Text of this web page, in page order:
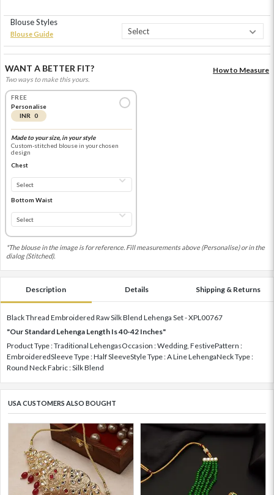
Blouse Styles
Blouse Guide
WANT A BETTER FIT?
Two ways to make this yours.
How to Measure
FREE
Personalise
INR 0
Made to your size, in your style
Custom-stitched blouse in your chosen
design
Chest
Bottom Waist
*The blouse in the image is for reference. Fill measurements above (Personalise) or in the
dialog (Stitched).
Description Details Shipping & Returns
Black Thread Embroidered Raw Silk Blend Lehenga Set - XPL00767
"Our Standard Lehenga Length Is 40-42 Inches"
Product Type : Traditional LehengasOccasion : Wedding, FestivePattern :
EmbroideredSleeve Type : Half SleeveStyle Type : A Line LehengaNeck Type :
Round Neck Fabric : Silk Blend
USA CUSTOMERS ALSO BOUGHT